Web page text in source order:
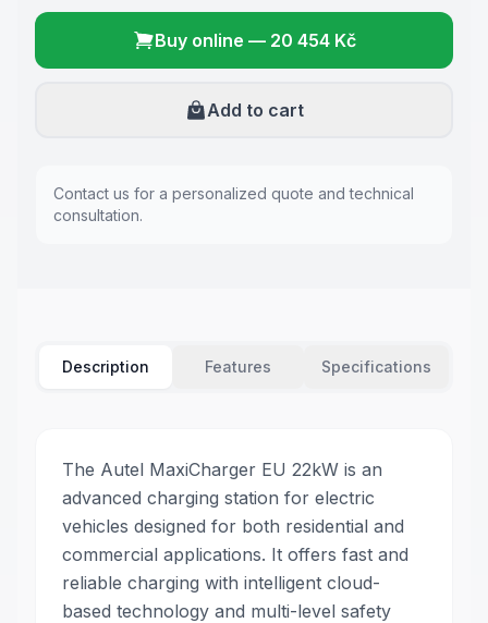
Buy online — 20 454 Kč
Add to cart
Contact us for a personalized quote and technical
consultation.
Description Features Specifications
The Autel MaxiCharger EU 22kW is an
advanced charging station for electric
vehicles designed for both residential and
commercial applications. It offers fast and
reliable charging with intelligent cloud-
based technology and multi-level safety